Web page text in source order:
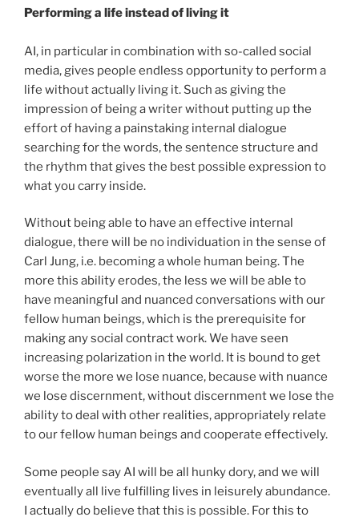
Performing a life instead of living it
AI, in particular in combination with so-called social
media, gives people endless opportunity to perform a
life without actually living it. Such as giving the
impression of being a writer without putting up the
effort of having a painstaking internal dialogue
searching for the words, the sentence structure and
the rhythm that gives the best possible expression to
what you carry inside.
Without being able to have an effective internal
dialogue, there will be no individuation in the sense of
Carl Jung, i.e. becoming a whole human being. The
more this ability erodes, the less we will be able to
have meaningful and nuanced conversations with our
fellow human beings, which is the prerequisite for
making any social contract work. We have seen
increasing polarization in the world. It is bound to get
worse the more we lose nuance, because with nuance
we lose discernment, without discernment we lose the
ability to deal with other realities, appropriately relate
to our fellow human beings and cooperate effectively.
Some people say AI will be all hunky dory, and we will
eventually all live fulfilling lives in leisurely abundance.
I actually do believe that this is possible. For this to